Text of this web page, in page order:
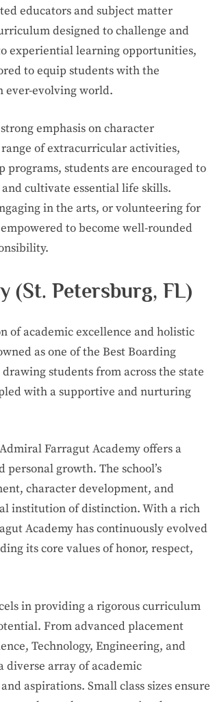
educators and subject matter
designed to challenge and
experiential learning opportunities,
to equip students with the
ever-evolving world.
emphasis on character
of extracurricular activities,
students are encouraged to
cultivate essential life skills.
in the arts, or volunteering for
to become well-rounded
(St. Petersburg, FL)
of academic excellence and holistic
as one of the Best Boarding
students from across the state
with a supportive and nurturing
Farragut Academy offers a
growth. The school’s
character development, and
institution of distinction. With a rich
Academy has continuously evolved
its core values of honor, respect,
in providing a rigorous curriculum
From advanced placement
Technology, Engineering, and
diverse array of academic
aspirations. Small class sizes ensure